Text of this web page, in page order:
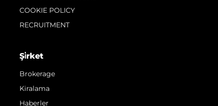
COOKIE POLICY
RECRUITMENT
Şi̇rket
Brokerage
Kiralama
Haberler